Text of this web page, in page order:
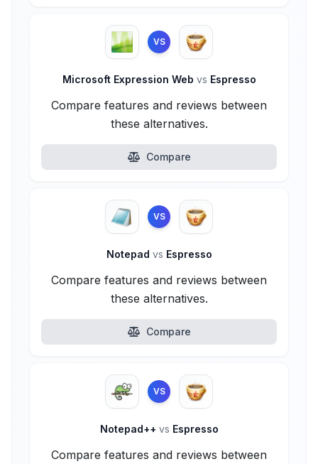
VS
Microsoft Expression Web vs Espresso
Compare features and reviews between
these alternatives.
Compare
VS
Notepad vs Espresso
Compare features and reviews between
these alternatives.
Compare
VS
Notepad++ vs Espresso
Compare features and reviews between